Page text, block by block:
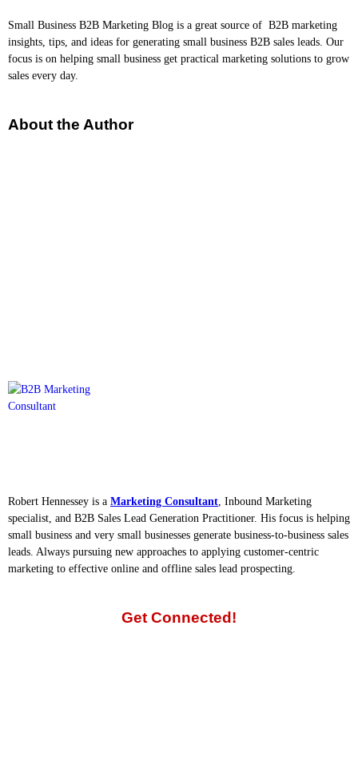
Small Business B2B Marketing Blog is a great source of B2B marketing
insights, tips, and ideas for generating small business B2B sales leads. Our
focus is on helping small business get practical marketing solutions to grow
sales every day.
About the Author
Robert Hennessey is a Marketing Consultant, Inbound Marketing
specialist, and B2B Sales Lead Generation Practitioner. His focus is helping
small business and very small businesses generate business-to-business sales
leads. Always pursuing new approaches to applying customer-centric
marketing to effective online and offline sales lead prospecting.
Get Connected!